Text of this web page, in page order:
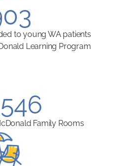
to young WA patients
Learning Program
Family Rooms